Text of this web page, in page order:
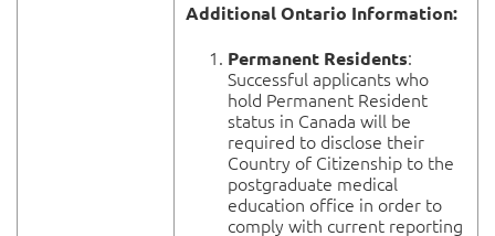
Additional Ontario Information:
Permanent Residents:
Successful applicants who
hold Permanent Resident
status in Canada will be
required to disclose their
Country of Citizenship to the
postgraduate medical
education office in order to
comply with current reporting